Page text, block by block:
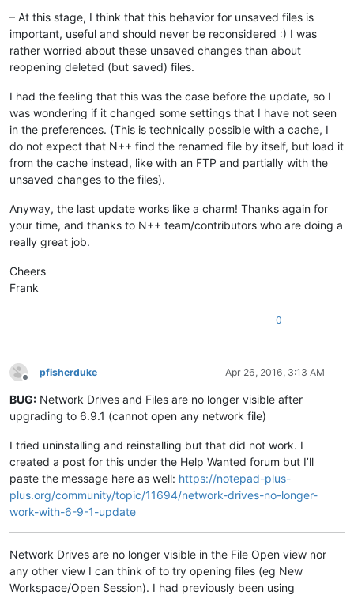
– At this stage, I think that this behavior for unsaved files is
important, useful and should never be reconsidered :) I was
rather worried about these unsaved changes than about
reopening deleted (but saved) files.
I had the feeling that this was the case before the update, so I
was wondering if it changed some settings that I have not seen
in the preferences. (This is technically possible with a cache, I
do not expect that N++ find the renamed file by itself, but load it
from the cache instead, like with an FTP and partially with the
unsaved changes to the files).
Anyway, the last update works like a charm! Thanks again for
your time, and thanks to N++ team/contributors who are doing a
really great job.
Cheers
Frank
0
Offline
pfisherduke Apr 26, 2016, 3:13 AM
BUG: Network Drives and Files are no longer visible after
upgrading to 6.9.1 (cannot open any network file)
I tried uninstalling and reinstalling but that did not work. I
created a post for this under the Help Wanted forum but I’ll
paste the message here as well: https://notepad-plus-
plus.org/community/topic/11694/network-drives-no-longer-
work-with-6-9-1-update
Network Drives are no longer visible in the File Open view nor
any other view I can think of to try opening files (eg New
Workspace/Open Session). I had previously been using